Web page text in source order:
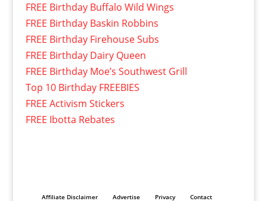
FREE Birthday Buffalo Wild Wings
FREE Birthday Baskin Robbins
FREE Birthday Firehouse Subs
FREE Birthday Dairy Queen
FREE Birthday Moe’s Southwest Grill
Top 10 Birthday FREEBIES
FREE Activism Stickers
FREE Ibotta Rebates
Affiliate Disclaimer Advertise Privacy Contact